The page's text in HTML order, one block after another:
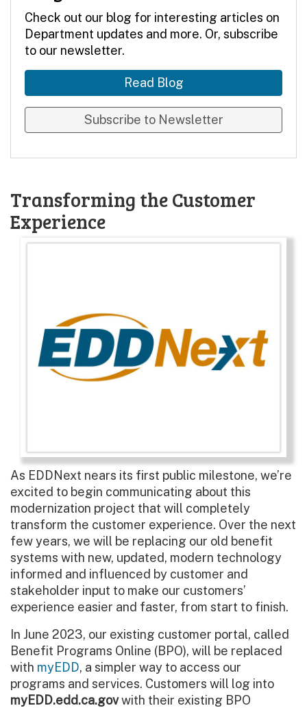
Check out our blog for interesting articles on
Department updates and more. Or, subscribe
to our newsletter.
Read Blog
Subscribe to Newsletter
Transforming the Customer
Experience
As EDDNext nears its first public milestone, we’re
excited to begin communicating about this
modernization project that will completely
transform the customer experience. Over the next
few years, we will be replacing our old benefit
systems with new, updated, modern technology
informed and influenced by customer and
stakeholder input to make our customers’
experience easier and faster, from start to finish.
In June 2023, our existing customer portal, called
Benefit Programs Online (BPO), will be replaced
with myEDD, a simpler way to access our
programs and services. Customers will log into
myEDD.edd.ca.govwith their existing BPO